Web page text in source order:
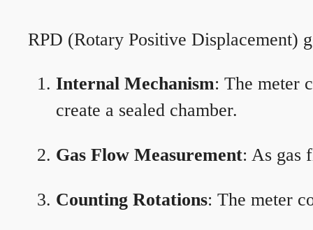
RPD (Rotary Positive Displacement)
Internal Mechanism: The meter
create a sealed chamber.
Gas Flow Measurement: As gas
Counting Rotations: The meter